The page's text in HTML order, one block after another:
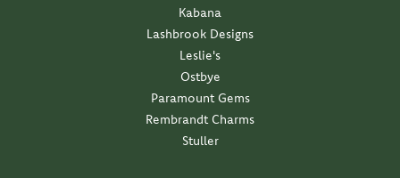
Kabana
Lashbrook Designs
Leslie's
Ostbye
Paramount Gems
Rembrandt Charms
Stuller